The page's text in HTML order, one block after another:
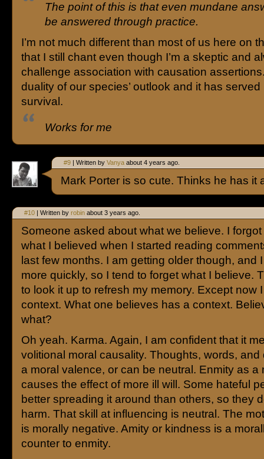
The point of this is that even mundane
be answered through practice.
I’m not much different than most of us here on
that I still chant even though I’m a skeptic and
challenge association with causation
duality of our species’ outlook and it has served
survival.
Works for me
#9 | Written by Vanya about 4 years ago.
Mark Porter is so cute. Thinks he has it
#10 | Written by robin about 3 years ago.
Someone asked about what we believe. I
what I believed when I started reading
last few months. I am getting older though, and
more quickly, so I tend to forget what I believe.
to look it up to refresh my memory. Except now
context. What one believes has a context.
what?
Oh yeah. Karma. Again, I am confident that it
volitional moral causality. Thoughts, words,
a moral valence, or can be neutral. Enmity as a
causes the effect of more ill will. Some hateful
better spreading it around than others, so they
harm. That skill at influencing is neutral. The
is morally negative. Amity or kindness is a
counter to enmity.